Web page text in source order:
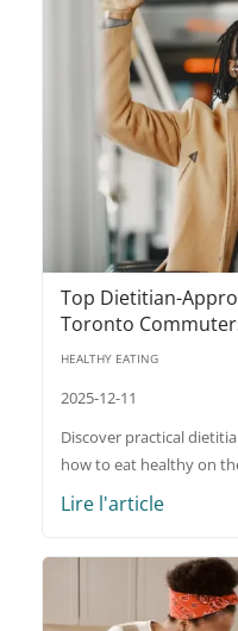
Top Dietitian-
Toronto
HEALTHY EATING
2025-12-11
Discover practical
how to eat healthy on
Lire l'article